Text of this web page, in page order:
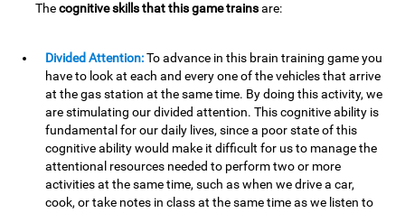
Thecognitive skills that this game trainsare:
Divided Attention:To advance in this brain training game you
have to look at each and every one of the vehicles that arrive
at the gas station at the same time. By doing this activity, we
are stimulating our divided attention. This cognitive ability is
fundamental for our daily lives, since a poor state of this
cognitive ability would make it difficult for us to manage the
attentional resources needed to perform two or more
activities at the same time, such as when we drive a car,
cook, or take notes in class at the same time as we listen to